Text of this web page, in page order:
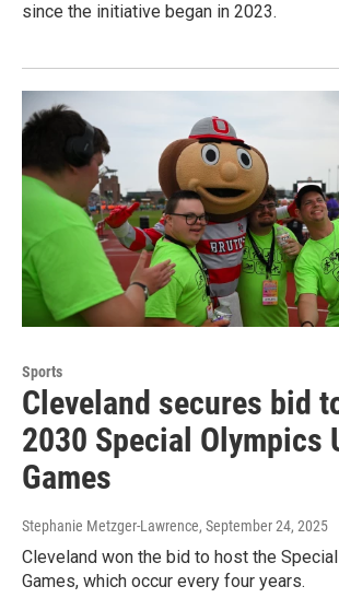
since the initiative began in 2023.
Sports
Cleveland secures bid
2030 Special Olympics
Games
Stephanie Metzger-Lawrence, September 24, 2025
Cleveland won the bid to host the
Games, which occur every four years.